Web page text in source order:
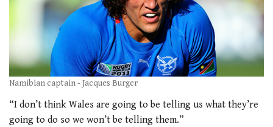
Namibian captain - Jacques Burger
“I don’t think Wales are going to be telling us what they’re
going to do so we won’t be telling them.”